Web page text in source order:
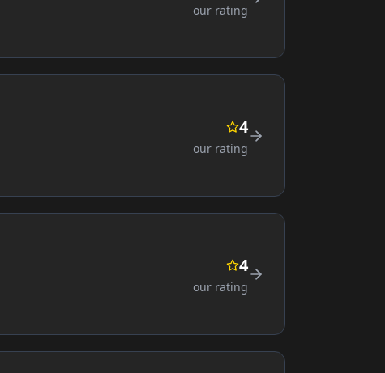
our rating
4
our rating
4
our rating